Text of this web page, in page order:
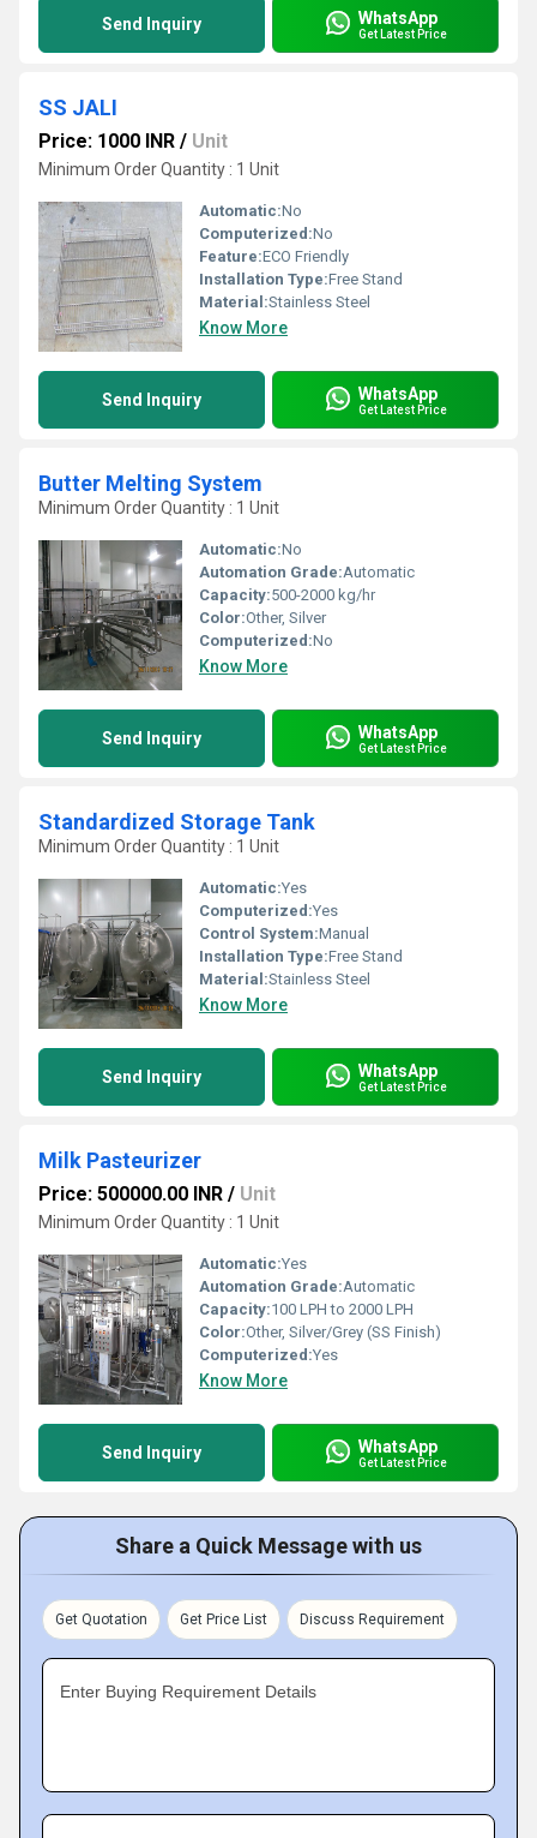
Send Inquiry WhatsApp
Get Latest Price
SS JALI
Price: 1000 INR / Unit
Minimum Order Quantity : 1 Unit
Automatic:No
Computerized:No
Feature:ECO Friendly
Installation Type:Free Stand
Material:Stainless Steel
Know More
Send Inquiry WhatsApp
Get Latest Price
Butter Melting System
Minimum Order Quantity : 1 Unit
Automatic:No
Automation Grade:Automatic
Capacity:500-2000 kg/hr
Color:Other, Silver
Computerized:No
Know More
Send Inquiry WhatsApp
Get Latest Price
Standardized Storage Tank
Minimum Order Quantity : 1 Unit
Automatic:Yes
Computerized:Yes
Control System:Manual
Installation Type:Free Stand
Material:Stainless Steel
Know More
Send Inquiry WhatsApp
Get Latest Price
Milk Pasteurizer
Price: 500000.00 INR / Unit
Minimum Order Quantity : 1 Unit
Automatic:Yes
Automation Grade:Automatic
Capacity:100 LPH to 2000 LPH
Color:Other, Silver/Grey (SS Finish)
Computerized:Yes
Know More
Send Inquiry WhatsApp
Get Latest Price
Share a Quick Message with us
Get Quotation Get Price List Discuss Requirement
Enter Buying Requirement Details